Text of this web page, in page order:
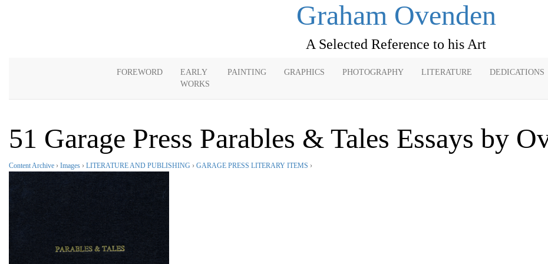
Graham Ovenden
A Selected Reference to his Art
FOREWORD
EARLY
WORKS
PAINTING GRAPHICS PHOTOGRAPHY LITERATURE DEDICATIONS
51 Garage Press Parables & Tales Essays by
Content Archive › Images › LITERATURE AND PUBLISHING › GARAGE PRESS LITERARY ITEMS ›